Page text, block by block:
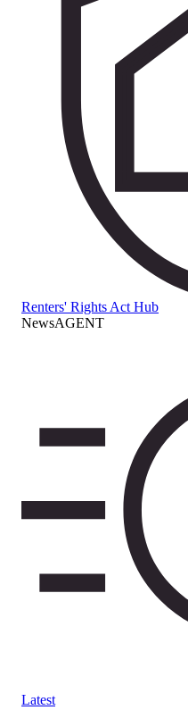
Renters' Rights Act Hub
NewsAGENT
Latest